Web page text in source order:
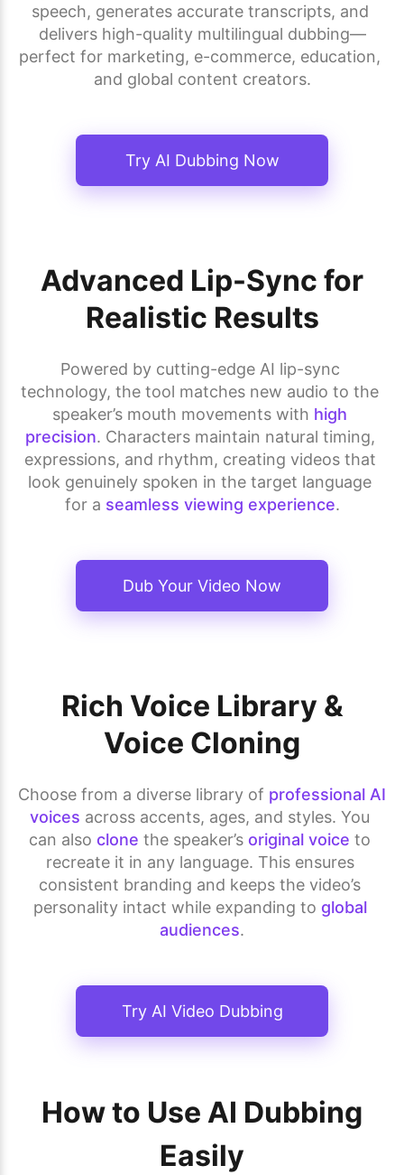
speech, generates accurate transcripts, and
delivers high-quality multilingual dubbing—
perfect for marketing, e-commerce, education,
and global content creators.
Try AI Dubbing Now
Advanced Lip-Sync for
Realistic Results
Powered by cutting-edge AI lip-sync
technology, the tool matches new audio to the
speaker’s mouth movements with high
precision. Characters maintain natural timing,
expressions, and rhythm, creating videos that
look genuinely spoken in the target language
for a seamless viewing experience.
Dub Your Video Now
Rich Voice Library &
Voice Cloning
Choose from a diverse library of professional AI
voices across accents, ages, and styles. You
can also clone the speaker’s original voice to
recreate it in any language. This ensures
consistent branding and keeps the video’s
personality intact while expanding to global
audiences.
Try AI Video Dubbing
How to Use AI Dubbing
Easily